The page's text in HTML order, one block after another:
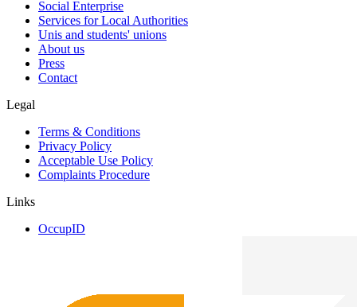
Social Enterprise
Services for Local Authorities
Unis and students' unions
About us
Press
Contact
Legal
Terms & Conditions
Privacy Policy
Acceptable Use Policy
Complaints Procedure
Links
OccupID